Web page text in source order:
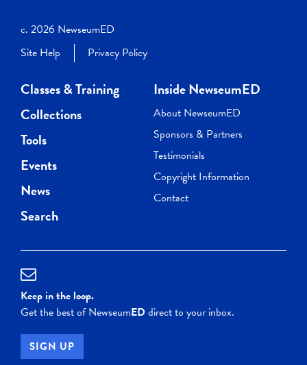
c. 2026 NewseumED
Site Help
Privacy Policy
Classes & Training
Collections
Tools
Events
News
Search
Inside NewseumED
About NewseumED
Sponsors & Partners
Testimonials
Copyright Information
Contact
Keep in the loop.
Get the best of NewseumEDdirect to your inbox.
SIGN UP